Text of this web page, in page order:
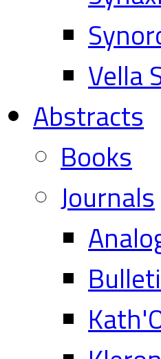
Vella
Abstracts
Books
Journals